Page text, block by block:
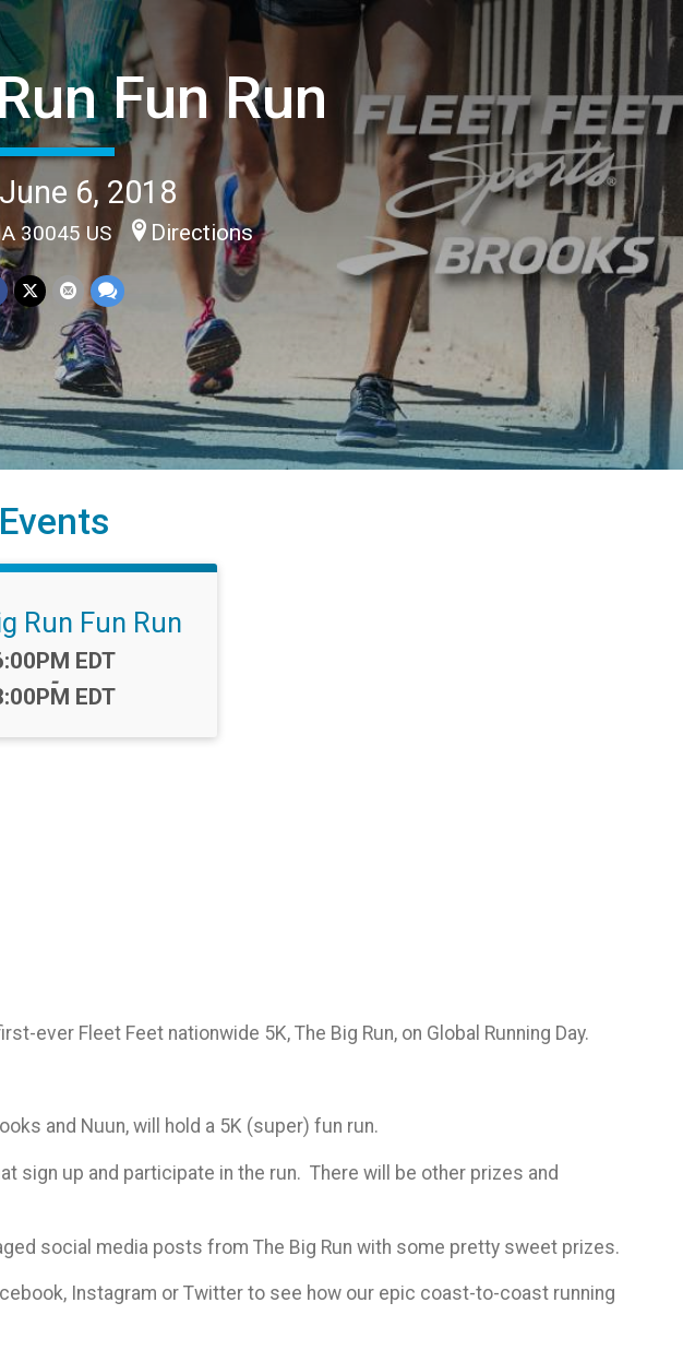
Fun Run
6, 2018
30045 US Directions
Events
Run Fun Run
EDT
-
EDT
ever Fleet Feet nationwide 5K, The Big Run, on Global Running Day.
and Nuun, will hold a 5K (super) fun run.
sign up and participate in the run. There will be other prizes and
social media posts from The Big Run with some pretty sweet prizes.
Instagram or Twitter to see how our epic coast-to-coast running